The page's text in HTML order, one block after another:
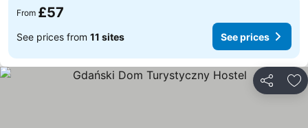
From £57
See prices from 11 sites See prices
Share